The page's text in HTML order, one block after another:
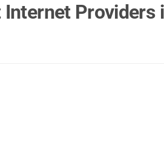
Internet Providers